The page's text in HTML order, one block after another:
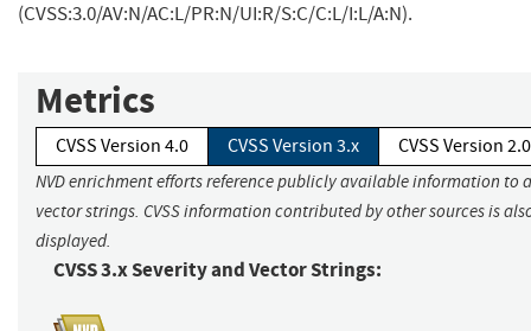
(CVSS:3.0/AV:N/AC:L/PR:N/UI:R/S:C/C:L/I:L/A:N).
Metrics
CVSS Version 4.0 CVSS Version 3.x CVSS Version 2.0
NVD enrichment efforts reference publicly available information to
vector strings. CVSS information contributed by other sources is
displayed.
CVSS 3.x Severity and Vector Strings: